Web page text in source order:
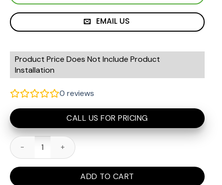
EMAIL US
Product Price Does Not Include Product
Installation
0 reviews
CALL US FOR PRICING
myQ Connectivity Bundle - Smart Garage Door Opener
ADD TO CART